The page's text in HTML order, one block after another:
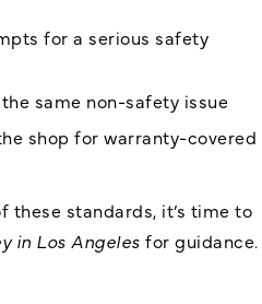
for a serious safety
same non-safety issue
shop for warranty-covered
these standards, it’s time to
in Los Angeles for guidance.